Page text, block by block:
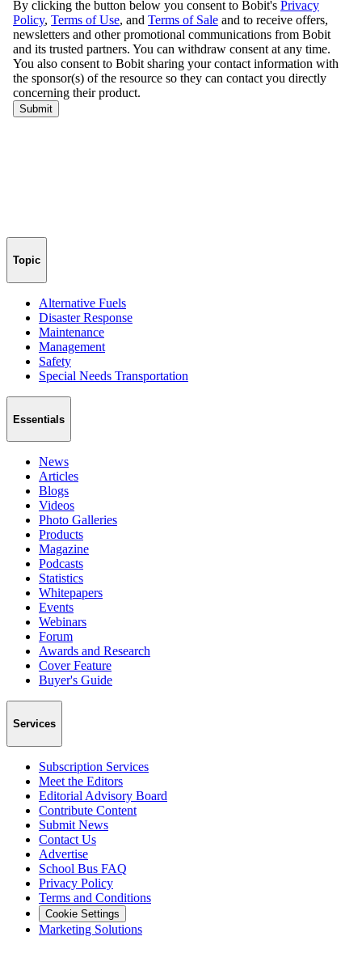
Topic
Alternative Fuels
Disaster Response
Maintenance
Management
Safety
Special Needs Transportation
Essentials
News
Articles
Blogs
Videos
Photo Galleries
Products
Magazine
Podcasts
Statistics
Whitepapers
Events
Webinars
Forum
Awards and Research
Cover Feature
Buyer's Guide
Services
Subscription Services
Meet the Editors
Editorial Advisory Board
Contribute Content
Submit News
Contact Us
Advertise
School Bus FAQ
Privacy Policy
Terms and Conditions
Cookie Settings
Marketing Solutions